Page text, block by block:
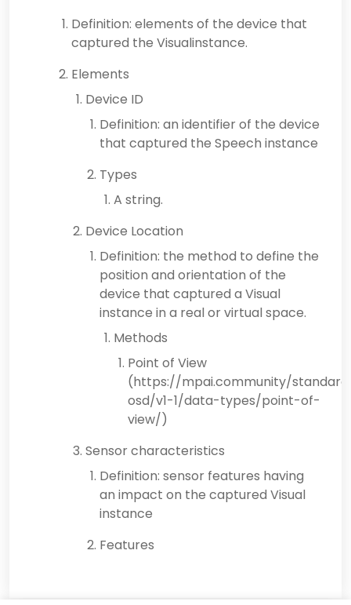
Definition: elements of the device that
captured the Visualinstance.
Elements
Device ID
Definition: an identifier of the device
that captured the Speech instance
Types
A string.
Device Location
Definition: the method to define the
position and orientation of the
device that captured a Visual
instance in a real or virtual space.
Methods
Point of View
(https://mpai.community/
osd/v1-1/data-types/point-of-
view/)
Sensor characteristics
Definition: sensor features having
an impact on the captured Visual
instance
Features